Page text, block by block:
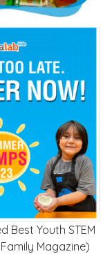
Best Youth STEM
Magazine)